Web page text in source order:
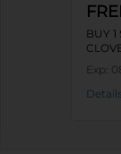
BUY 1
Exp:
Details